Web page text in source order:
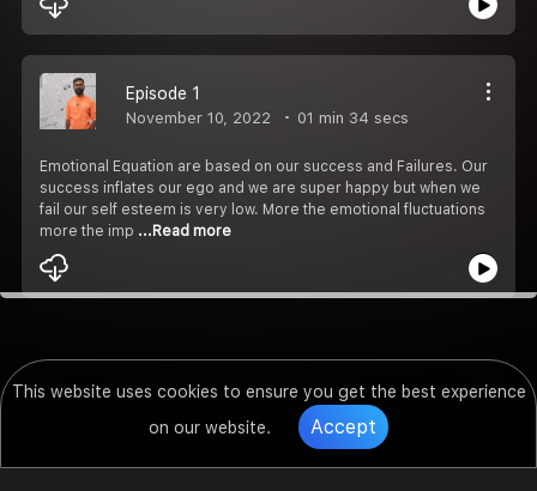
This website uses cookies to ensure you get the best experience
on our website.
Accept
Episode 1
November 10, 2022 01 min 34 secs
Emotional Equation are based on our success and Failures. Our
success inflates our ego and we are super happy but when we
fail our self esteem is very low. More the emotional fluctuations
more the imp ...Read more